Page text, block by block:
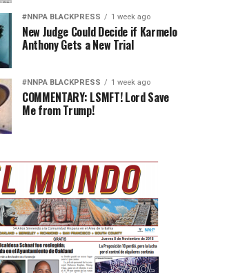
#NNPA BLACKPRESS 1 week ago
New Judge Could Decide if Karmelo
Anthony Gets a New Trial
#NNPA BLACKPRESS 1 week ago
COMMENTARY: LSMFT! Lord Save
Me from Trump!